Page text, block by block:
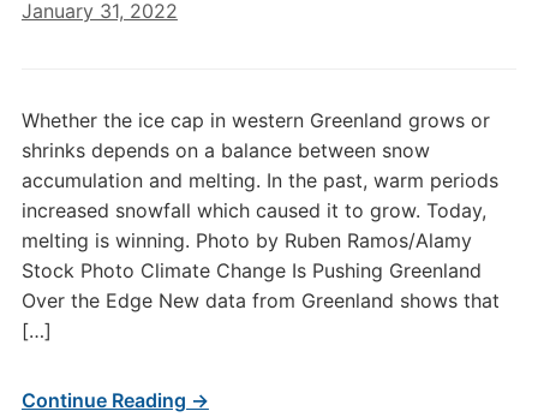
January 31, 2022
Whether the ice cap in western Greenland grows or
shrinks depends on a balance between snow
accumulation and melting. In the past, warm periods
increased snowfall which caused it to grow. Today,
melting is winning. Photo by Ruben Ramos/Alamy
Stock Photo Climate Change Is Pushing Greenland
Over the Edge New data from Greenland shows that
[…]
Continue Reading →